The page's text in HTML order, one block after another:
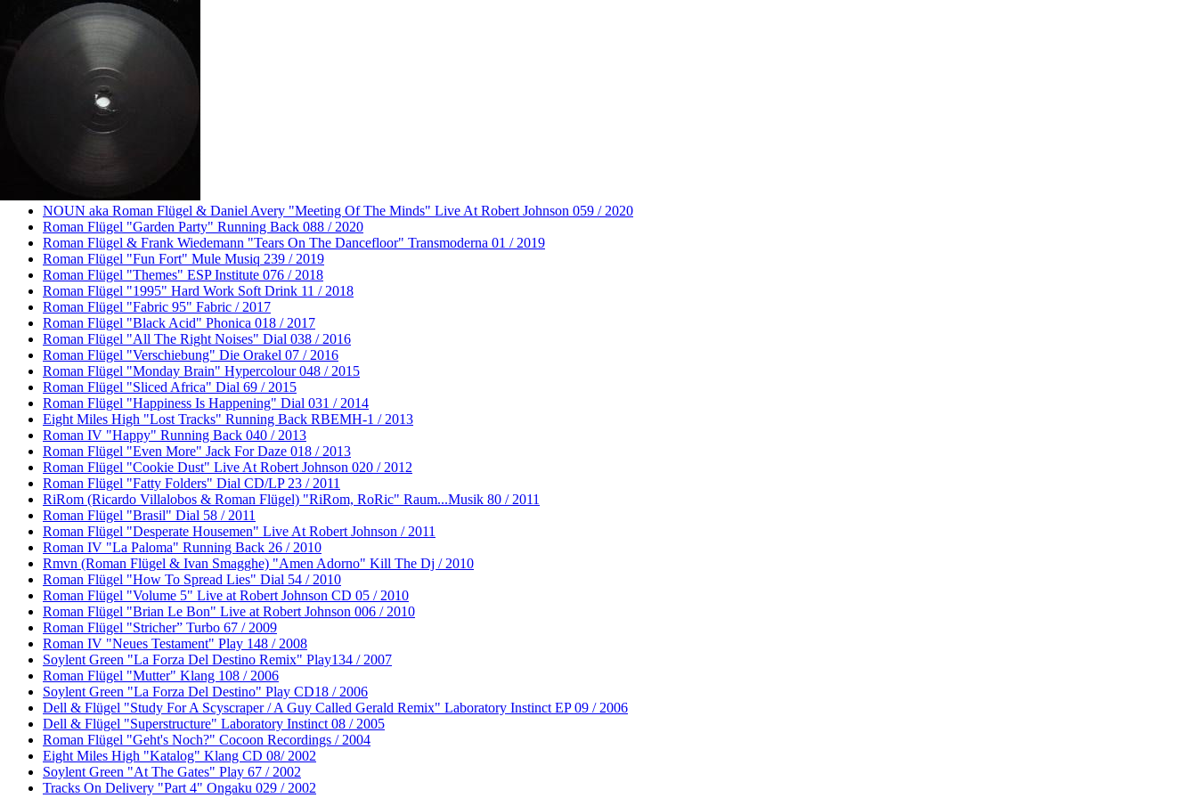
Roman Flügel
Releases
NOUN aka Roman Flügel & Daniel Avery "Meeting Of The Minds" Live At Robert Johnson 059 / 2020
Roman Flügel "Garden Party" Running Back 088 / 2020
Roman Flügel & Frank Wiedemann "Tears On The Dancefloor" Transmoderna 01 / 2019
Roman Flügel "Fun Fort" Mule Musiq 239 / 2019
Roman Flügel "Themes" ESP Institute 076 / 2018
Roman Flügel "1995" Hard Work Soft Drink 11 / 2018
Roman Flügel "Fabric 95" Fabric / 2017
Roman Flügel "Black Acid" Phonica 018 / 2017
Roman Flügel "All The Right Noises" Dial 038 / 2016
Roman Flügel "Verschiebung" Die Orakel 07 / 2016
Roman Flügel "Monday Brain" Hypercolour 048 / 2015
Roman Flügel "Sliced Africa" Dial 69 / 2015
Roman Flügel "Happiness Is Happening" Dial 031 / 2014
Eight Miles High "Lost Tracks" Running Back RBEMH-1 / 2013
Roman IV "Happy" Running Back 040 / 2013
Roman Flügel "Even More" Jack For Daze 018 / 2013
Roman Flügel "Cookie Dust" Live At Robert Johnson 020 / 2012
Roman Flügel "Fatty Folders" Dial CD/LP 23 / 2011
RiRom (Ricardo Villalobos & Roman Flügel) "RiRom, RoRic" Raum...Musik 80 / 2011
Roman Flügel "Brasil" Dial 58 / 2011
Roman Flügel "Desperate Housemen" Live At Robert Johnson / 2011
Roman IV "La Paloma" Running Back 26 / 2010
Rmvn (Roman Flügel & Ivan Smagghe) "Amen Adorno" Kill The Dj / 2010
Roman Flügel "How To Spread Lies" Dial 54 / 2010
Roman Flügel "Volume 5" Live at Robert Johnson CD 05 / 2010
Roman Flügel "Brian Le Bon" Live at Robert Johnson 006 / 2010
Roman Flügel "Stricher” Turbo 67 / 2009
Roman IV "Neues Testament" Play 148 / 2008
Soylent Green "La Forza Del Destino Remix" Play134 / 2007
Roman Flügel "Mutter" Klang 108 / 2006
Soylent Green "La Forza Del Destino" Play CD18 / 2006
Dell & Flügel "Study For A Scyscraper / A Guy Called Gerald Remix" Laboratory Instinct EP 09 / 2006
Dell & Flügel "Superstructure" Laboratory Instinct 08 / 2005
Roman Flügel "Geht's Noch?" Cocoon Recordings / 2004
Eight Miles High "Katalog" Klang CD 08/ 2002
Soylent Green "At The Gates" Play 67 / 2002
Tracks On Delivery "Part 4" Ongaku 029 / 2002